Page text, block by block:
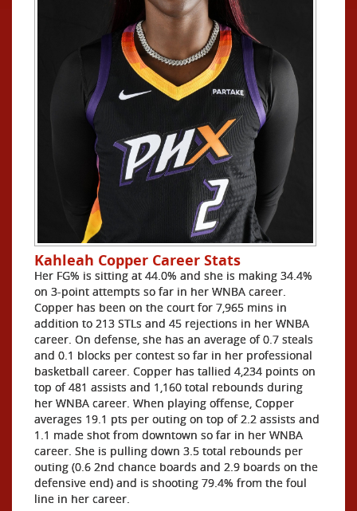
Kahleah Copper Career Stats
Her FG% is sitting at 44.0% and she is making 34.4%
on 3-point attempts so far in her WNBA career.
Copper has been on the court for 7,965 mins in
addition to 213 STLs and 45 rejections in her WNBA
career. On defense, she has an average of 0.7 steals
and 0.1 blocks per contest so far in her professional
basketball career. Copper has tallied 4,234 points on
top of 481 assists and 1,160 total rebounds during
her WNBA career. When playing offense, Copper
averages 19.1 pts per outing on top of 2.2 assists and
1.1 made shot from downtown so far in her WNBA
career. She is pulling down 3.5 total rebounds per
outing (0.6 2nd chance boards and 2.9 boards on the
defensive end) and is shooting 79.4% from the foul
line in her career.